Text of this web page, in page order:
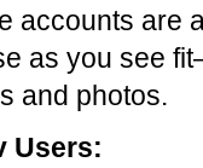
accounts are
as you see
and photos.
Users: